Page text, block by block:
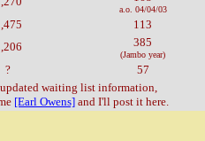
a.o. 04/04/03
113
385
(Jambo year)
?
57
waiting list information,
[Earl Owens] and I'll post it here.